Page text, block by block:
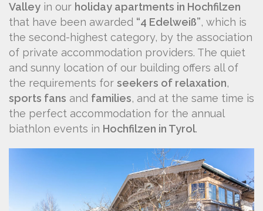
Valley in our holiday apartments in Hochfilzen
that have been awarded “4 Edelweiß”, which is
the second-highest category, by the association
of private accommodation providers. The quiet
and sunny location of our building offers all of
the requirements for seekers of relaxation,
sports fans and families, and at the same time is
the perfect accommodation for the annual
biathlon events in Hochfilzen in Tyrol.